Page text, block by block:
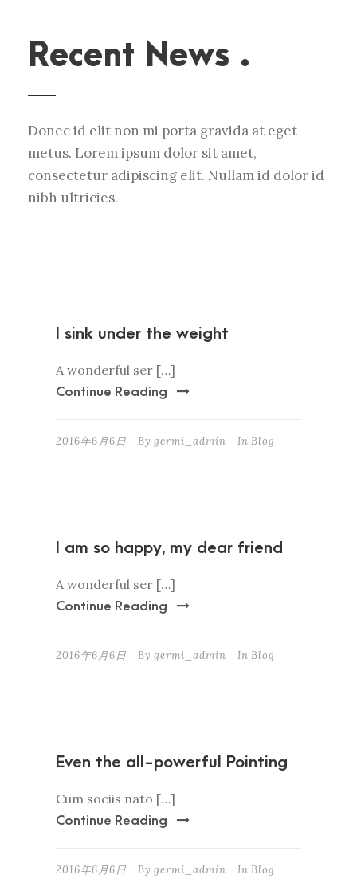
Recent News .
Donec id elit non mi porta gravida at eget
metus. Lorem ipsum dolor sit amet,
consectetur adipiscing elit. Nullam id dolor id
nibh ultricies.
I sink under the weight
A wonderful ser […]
Continue Reading
2016年6月6日 By germi_admin In Blog
I am so happy, my dear friend
A wonderful ser […]
Continue Reading
2016年6月6日 By germi_admin In Blog
Even the all-powerful Pointing
Cum sociis nato […]
Continue Reading
2016年6月6日 By germi_admin In Blog